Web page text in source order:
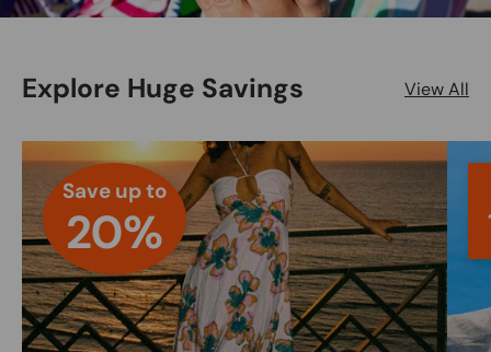
Explore Huge Savings View All
Save up to
20%